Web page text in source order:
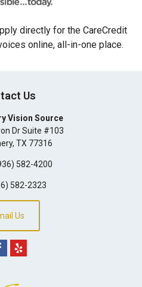
directly for the CareCredit
online, all-in-one place.
Us
Vision Source
Dr Suite #103
, TX 77316
582-4200
582-2323
Us